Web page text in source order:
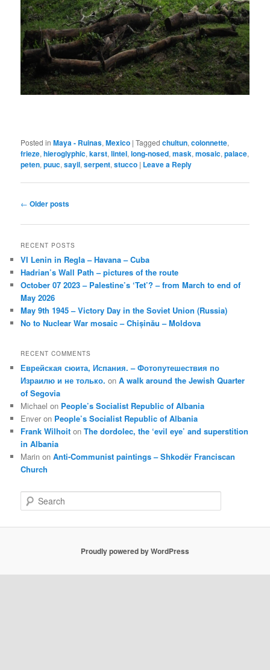
Posted in Maya - Ruinas,Mexico |Tagged chultun,colonnette,
frieze,hieroglyphic,karst,lintel,long-nosed,mask,mosaic,palace,
peten,puuc,sayil,serpent,stucco | Leave a Reply
Post
← Older posts
RECENT POSTS
VI Lenin in Regla – Havana – Cuba
Hadrian’s Wall Path – pictures of the route
October 07 2023 – Palestine’s ‘Tet’? – from March to end of
May 2026
May 9th 1945 – Victory Day in the Soviet Union (Russia)
No to Nuclear War mosaic – Chișinău – Moldova
RECENT COMMENTS
Еврейская сюита, Испания. – Фотопутешествия по
Израилю и не только. onA walk around the Jewish Quarter
of Segovia
Michael on People’s Socialist Republic of Albania
Enver on People’s Socialist Republic of Albania
Frank Wilhoit onThe dordolec, the ‘evil eye’ and superstition
in Albania
Marin onAnti-Communist paintings – Shkodër Franciscan
Church
e
Proudly powered by WordPress